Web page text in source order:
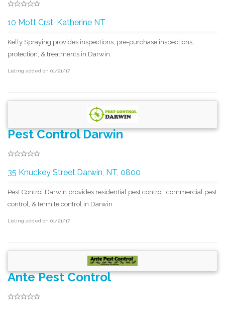
10 Mott Crst, Katherine NT
Kelly Spraying provides inspections, pre-purchase inspections,
protection, & treatments in Darwin.
Listing added on 01/21/17
Pest Control Darwin
35 Knuckey Street,Darwin, NT, 0800
Pest Control Darwin provides residential pest control, commercial pest
control, & termite control in Darwin.
Listing added on 01/21/17
Ante Pest Control